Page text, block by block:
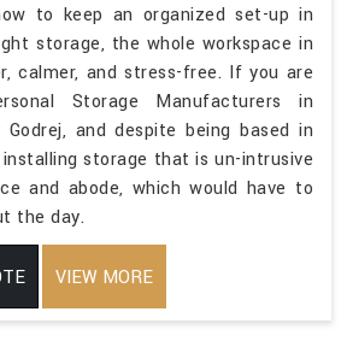
to keep an organized set-up in
storage, the whole workspace in
calmer, and stress-free. If you are
Storage Manufacturers in
Godrej, and despite being based in
storage that is un-intrusive
and abode, which would have to
the day.
VIEW MORE